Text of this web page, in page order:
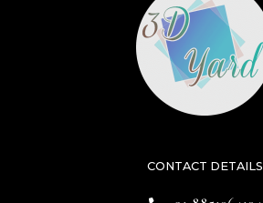
CONTACT DETAILS